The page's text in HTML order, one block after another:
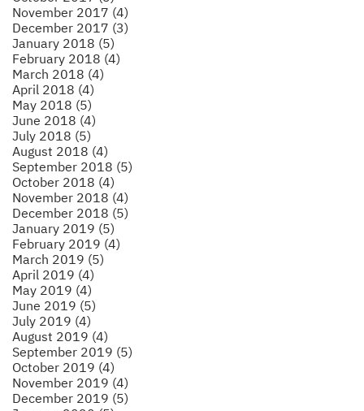
November 2017 (4)
December 2017 (3)
January 2018 (5)
February 2018 (4)
March 2018 (4)
April 2018 (4)
May 2018 (5)
June 2018 (4)
July 2018 (5)
August 2018 (4)
September 2018 (5)
October 2018 (4)
November 2018 (4)
December 2018 (5)
January 2019 (5)
February 2019 (4)
March 2019 (5)
April 2019 (4)
May 2019 (4)
June 2019 (5)
July 2019 (4)
August 2019 (4)
September 2019 (5)
October 2019 (4)
November 2019 (4)
December 2019 (5)